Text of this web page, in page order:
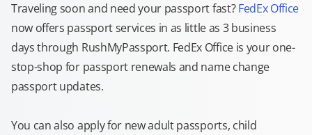
Traveling soon and need your passport fast?FedEx Office
now offers passport services in as little as 3 business
days through RushMyPassport. FedEx Office is your one-
stop-shop for passport renewals and name change
passport updates.
You can also apply for new adult passports, child